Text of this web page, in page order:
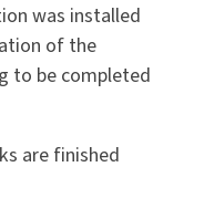
was installed
of the
to be completed
are finished